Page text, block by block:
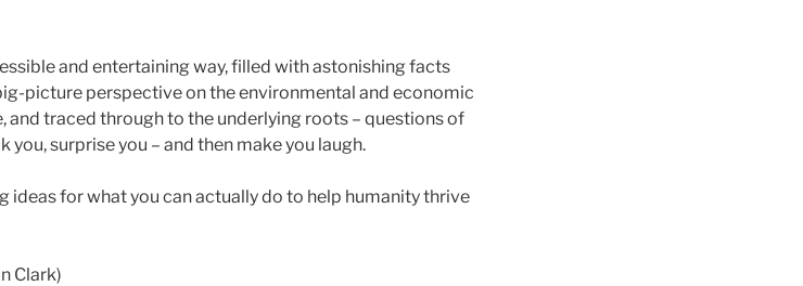
and entertaining way, filled with astonishing facts
picture perspective on the environmental and economic
and traced through to the underlying roots – questions of
surprise you – and then make you laugh.
ideas for what you can actually do to help humanity thrive
Clark)